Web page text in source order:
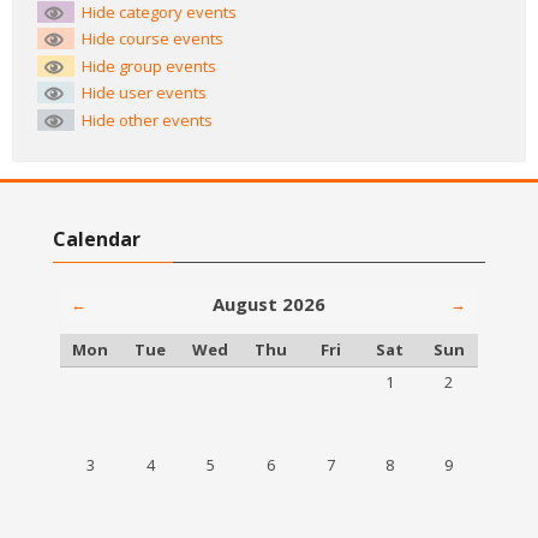
Hide category events
Hide course events
Hide group events
Hide user events
Hide other events
Calendar
← August 2026 →
Monday
Mon Tuesday
Tue Wednesday
Wed Thursday
Thu Friday
Fri Saturday
Sat Sunday
Sun
No events,
1 No events,
2
No events, Monday, 3 August
3 No events, Tuesday, 4 August
4 No events, Wednesday, 5 August
5 No events, Thursday, 6 August
6 No events, Friday, 7 August
7 No events,
8 No events,
9